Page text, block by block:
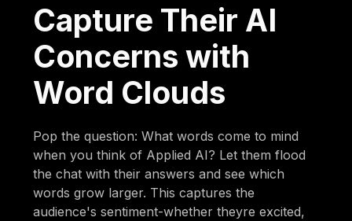
Capture Their AI
Concerns with
Word Clouds
Pop the question: What words come to mind
when you think of Applied AI? Let them flood
the chat with their answers and see which
words grow larger. This captures the
audience's sentiment-whether theyre excited,